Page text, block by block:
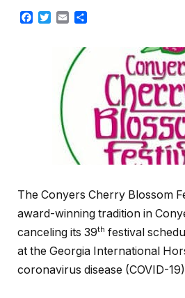
Facebook
Twitter
Email
The Conyers Cherry Blossom
award-winning tradition in
canceling its 39th festival
at the Georgia International
coronavirus disease (COVID-